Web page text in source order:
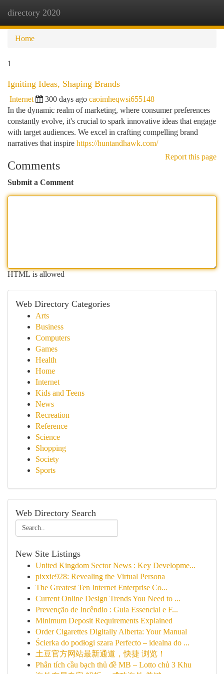
directory 2020
Home
1
Igniting Ideas, Shaping Brands
Internet 300 days ago caoimheqwsi655148
In the dynamic realm of marketing, where consumer preferences
constantly evolve, it's crucial to spark innovative ideas that engage
with target audiences. We excel in crafting compelling brand
narratives that inspire https://huntandhawk.com/
Report this page
Comments
Submit a Comment
HTML is allowed
Web Directory Categories
Arts
Business
Computers
Games
Health
Home
Internet
Kids and Teens
News
Recreation
Reference
Science
Shopping
Society
Sports
Web Directory Search
New Site Listings
United Kingdom Sector News : Key Developme...
pixxie928: Revealing the Virtual Persona
The Greatest Ten Internet Enterprise Co...
Current Online Design Trends You Need to ...
Prevenção de Incêndio : Guia Essencial e F...
Minimum Deposit Requirements Explained
Order Cigarettes Digitally Alberta: Your Manual
Ścierka do podłogi szara Perfecto – idealna do ...
土豆官方网站最新通道，快捷 浏览！
Phân tích cầu bạch thủ đề MB – Lotto chủ 3 Khu